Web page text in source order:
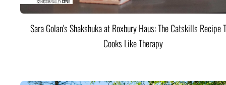
Sara Golan's Shakshuka at Roxbury Haus: The Catskills Recipe
Cooks Like Therapy